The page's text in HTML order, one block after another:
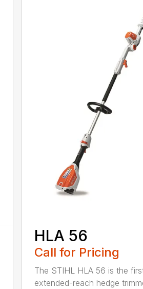
HLA 56
Call for Pricing
The STIHL HLA 56 is the
extended-reach hedge